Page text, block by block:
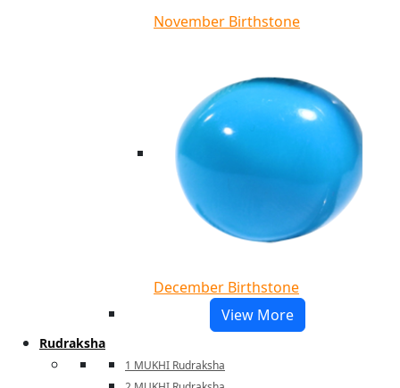
November Birthstone
December Birthstone
View More
Rudraksha
1 MUKHI Rudraksha